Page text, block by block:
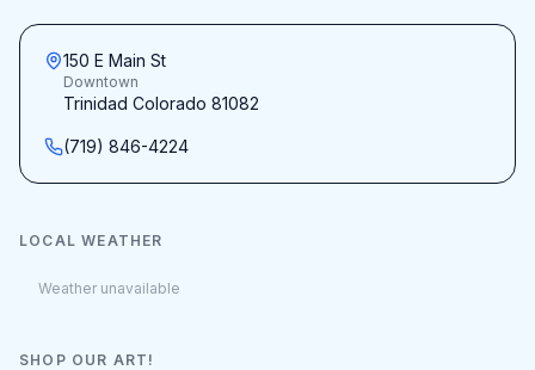
150 E Main St
Downtown
Trinidad Colorado 81082
(719) 846-4224
LOCAL WEATHER
Weather unavailable
SHOP OUR ART!